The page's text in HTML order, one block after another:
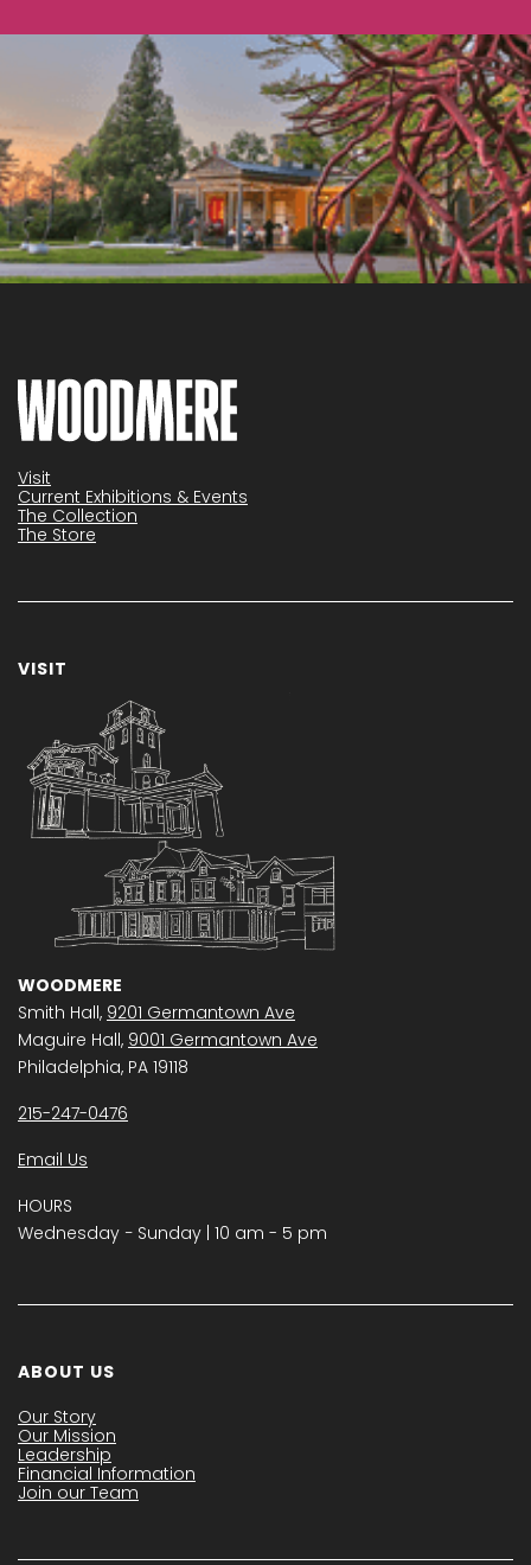
Visit
Current Exhibitions & Events
The Collection
The Store
VISIT
WOODMERE
Smith Hall, 9201 Germantown Ave
Maguire Hall, 9001 Germantown Ave
Philadelphia, PA 19118
215-247-0476
Email Us
HOURS
Wednesday − Sunday | 10 am - 5 pm
ABOUT US
Our Story
Our Mission
Leadership
Financial Information
Join our Team